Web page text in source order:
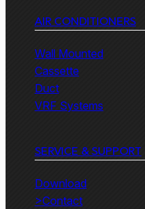
AIR CONDITIONERS
Wall Mounted
Cassette
Duct
VRF Systems
SERVICE & SUPPORT
Download
>Contact